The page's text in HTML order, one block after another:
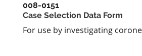
008-0151
Case Selection Data Form
For use by investigating